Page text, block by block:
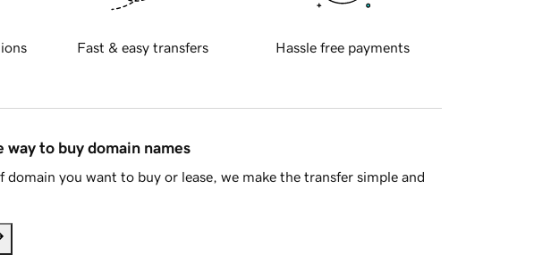
Fast & easy transfers Hassle free payments
way to buy domain names
domain you want to buy or lease, we make the transfer simple and